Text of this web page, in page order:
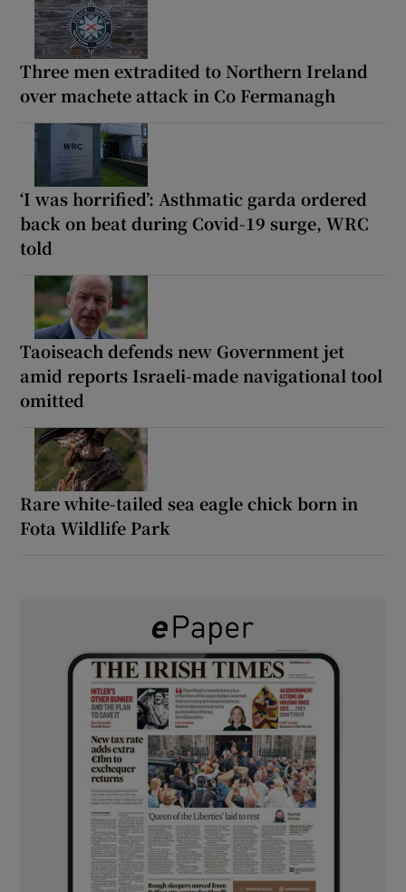
Three men extradited to Northern Ireland
over machete attack in Co Fermanagh
‘I was horrified’: Asthmatic garda ordered
back on beat during Covid-19 surge, WRC
told
Taoiseach defends new Government jet
amid reports Israeli-made navigational tool
omitted
Rare white-tailed sea eagle chick born in
Fota Wildlife Park